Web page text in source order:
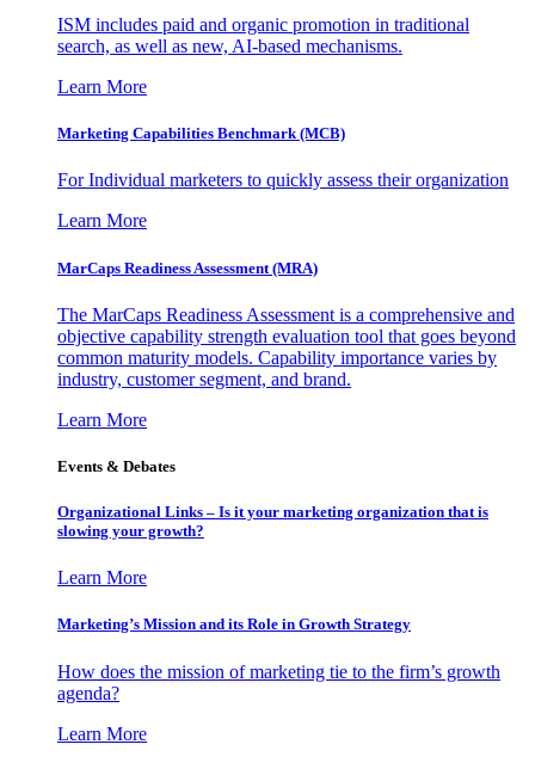
ISM includes paid and organic promotion in traditional
search, as well as new, AI-based mechanisms.
Learn More
Marketing Capabilities Benchmark (MCB)
For Individual marketers to quickly assess their organization
Learn More
MarCaps Readiness Assessment (MRA)
The MarCaps Readiness Assessment is a comprehensive and
objective capability strength evaluation tool that goes beyond
common maturity models. Capability importance varies by
industry, customer segment, and brand.
Learn More
Events & Debates
Organizational Links – Is it your marketing organization that is
slowing your growth?
Learn More
Marketing’s Mission and its Role in Growth Strategy
How does the mission of marketing tie to the firm’s growth
agenda?
Learn More